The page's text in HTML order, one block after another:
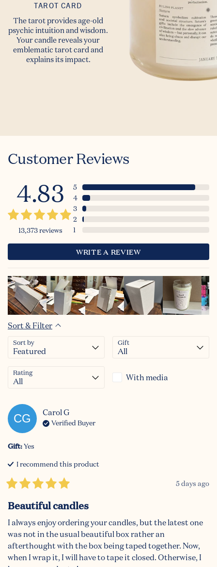
TAROT CARD
The tarot provides age-old
psychic intuition and wisdom.
Your candle reveals your
emblematic tarot card and
explains its impact.
Customer Reviews
4.83
13,373reviews
5
4
3
2
1
WRITE A REVIEW
Sort & Filter
Sort by Gift
Rating With media
CG CarolG
Verified Buyer
Gift:Yes
I recommend this product
5 days ago
Beautiful candles
I always enjoy ordering your candles, but the latest one
was not in the usual beautiful box rather an
afterthought with the box being taped together. Now,
when I wrap it, I will have to tape it closed. Otherwise, I